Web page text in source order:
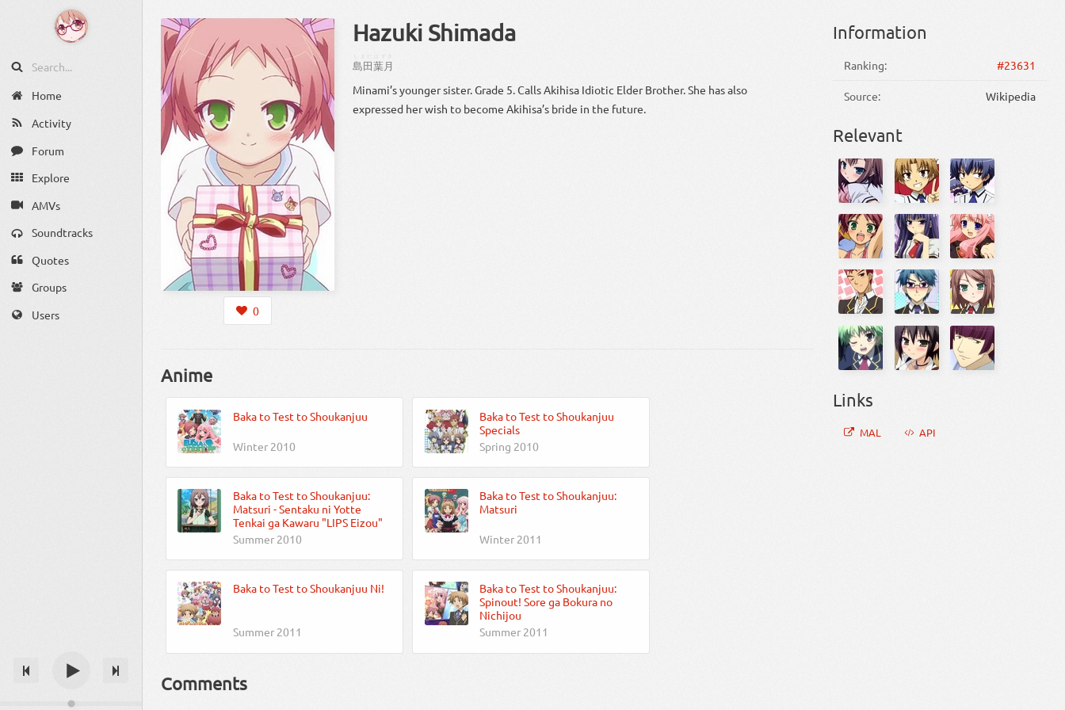
Home
Activity
Forum
Explore
AMVs
Soundtracks
Quotes
Groups
Users
0
Hazuki Shimada
島田葉月
Minami’s younger sister. Grade 5. Calls Akihisa Idiotic Elder Brother. She has also
expressed her wish to become Akihisa’s bride in the future.
Anime
Baka to Test to Shoukanjuu
Winter 2010
Baka to Test to Shoukanjuu
Specials
Spring 2010
Baka to Test to Shoukanjuu:
Matsuri - Sentaku ni Yotte
Tenkai ga Kawaru "LIPS Eizou"
Summer 2010
Baka to Test to Shoukanjuu:
Matsuri
Winter 2011
Baka to Test to Shoukanjuu Ni!
Summer 2011
Baka to Test to Shoukanjuu:
Spinout! Sore ga Bokura no
Nichijou
Summer 2011
Comments
Information
Ranking: #23631
Source: Wikipedia
Relevant
Links
MAL API